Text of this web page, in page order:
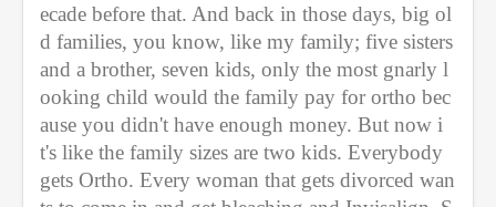
ecade before that. And back in those days, big ol
d families, you know, like my family; five sisters
and a brother, seven kids, only the most gnarly l
ooking child would the family pay for ortho bec
ause you didn't have enough money. But now i
t's like the family sizes are two kids. Everybody
gets Ortho. Every woman that gets divorced wan